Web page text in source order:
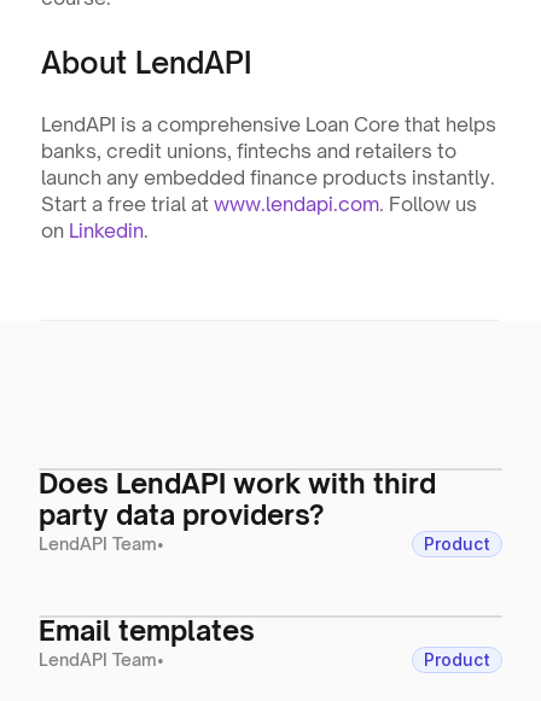
About LendAPI
LendAPI is a comprehensive Loan Core that helps
banks, credit unions, fintechs and retailers to
launch any embedded finance products instantly.
Start a free trial at www.lendapi.com. Follow us
on Linkedin.
Does LendAPI work with third
party data providers?
LendAPI Team• Product
Email templates
LendAPI Team• Product